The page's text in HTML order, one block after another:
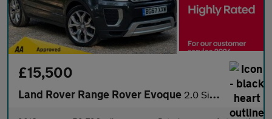
£15,500
Land Rover Range Rover Evoque 2.0 Si4 Autobiography Auto 4WD Euro 6 (s/s) 5dr